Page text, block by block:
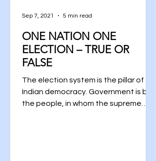
ONE NATION ONE
ELECTION – TRUE OR
FALSE
The election system is the pillar of
Indian democracy. Government is by
the people, in whom the supreme
Sep 7, 2021 5 min read